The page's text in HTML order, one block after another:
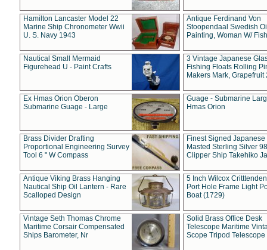
Hamilton Lancaster Model 22
Marine Ship Chronometer Wwii
U. S. Navy 1943
Antique Ferdinand Von
Stoopendaal Swedish
Painting, Woman W/
Nautical Small Mermaid
Figurehead U - Paint Crafts
3 Vintage Japanese
Fishing Floats Rolling
Makers Mark, Grapefruit
Ex Hmas Orion Oberon
Submarine Guage - Large
Guage - Submarine
Hmas Orion
Brass Divider Drafting
Proportional Engineering Survey
Tool 6 " W Compass
Finest Signed Japanese
Masted Sterling Silver
Clipper Ship Takehiko
Antique Viking Brass Hanging
Nautical Ship Oil Lantern - Rare
Scalloped Design
5 Inch Wilcox
Port Hole Frame Light
Boat (1729)
Vintage Seth Thomas Chrome
Maritime Corsair Compensated
Ships Barometer, Nr
Solid Brass Office Desk
Telescope Maritime
Scope Tripod Telescope